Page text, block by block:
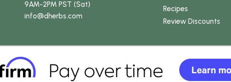
9AM-2PM PST (Sat)
info@dherbs.com
Recipes
Review Discounts